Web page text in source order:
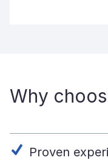
Why
Proven